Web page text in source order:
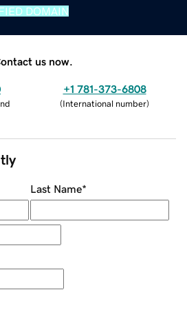
DOMAIN
us now.
+1 781-373-6808
(International number)
Last Name*